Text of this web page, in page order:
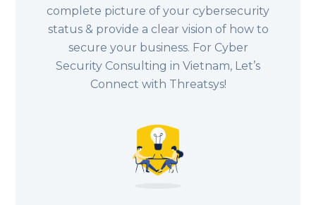
complete picture of your cybersecurity
status & provide a clear vision of how to
secure your business. For Cyber
Security Consulting in Vietnam, Let’s
Connect with Threatsys!